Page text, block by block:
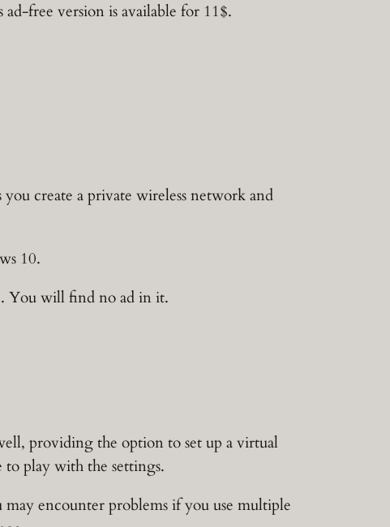
free version is available for 11$.
create a private wireless network and
10.
You will find no ad in it.
providing the option to set up a virtual
play with the settings.
encounter problems if you use multiple